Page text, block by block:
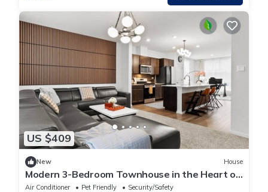
US $409
New House
Modern 3-Bedroom Townhouse in the Heart of
Lombard – Steps from Yorktown Center
Air Conditioner Pet Friendly
Security/Safety